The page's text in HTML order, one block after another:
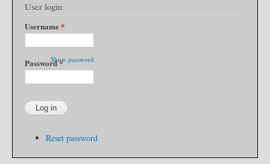
User login
Username*
Password*
Show password
Reset password